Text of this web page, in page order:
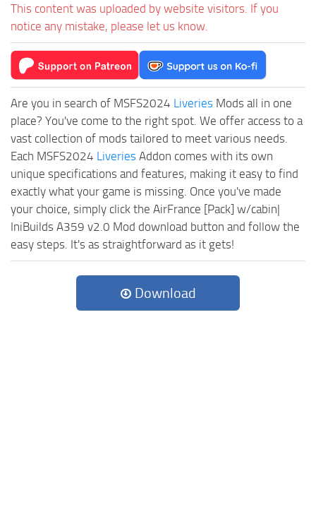
This content was uploaded by website visitors. If you
notice any mistake, please let us know.
Are you in search of MSFS2024 Liveries Mods all in one
place? You've come to the right spot. We offer access to a
vast collection of mods tailored to meet various needs.
Each MSFS2024 Liveries Addon comes with its own
unique specifications and features, making it easy to find
exactly what your game is missing. Once you've made
your choice, simply click the AirFrance [Pack] w/cabin|
IniBuilds A359 v2.0 Mod download button and follow the
easy steps. It's as straightforward as it gets!
Download